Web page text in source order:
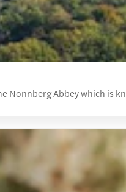
Nonnberg Abbey which is